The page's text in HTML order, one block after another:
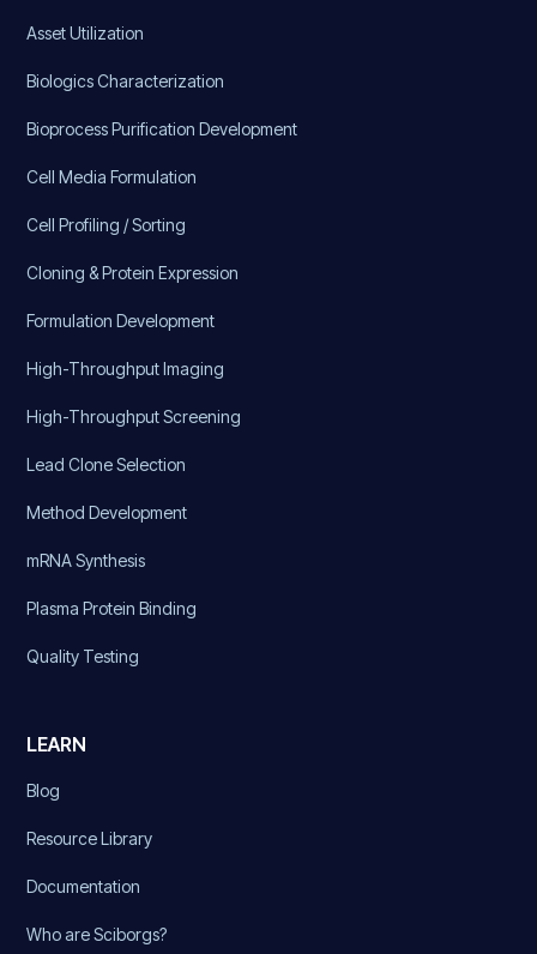
Asset Utilization
Biologics Characterization
Bioprocess Purification Development
Cell Media Formulation
Cell Profiling / Sorting
Cloning & Protein Expression
Formulation Development
High-Throughput Imaging
High-Throughput Screening
Lead Clone Selection
Method Development
mRNA Synthesis
Plasma Protein Binding
Quality Testing
LEARN
Blog
Resource Library
Documentation
Who are Sciborgs?